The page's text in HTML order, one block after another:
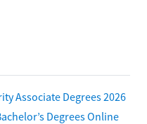
Associate Degrees 2026
Degrees Online